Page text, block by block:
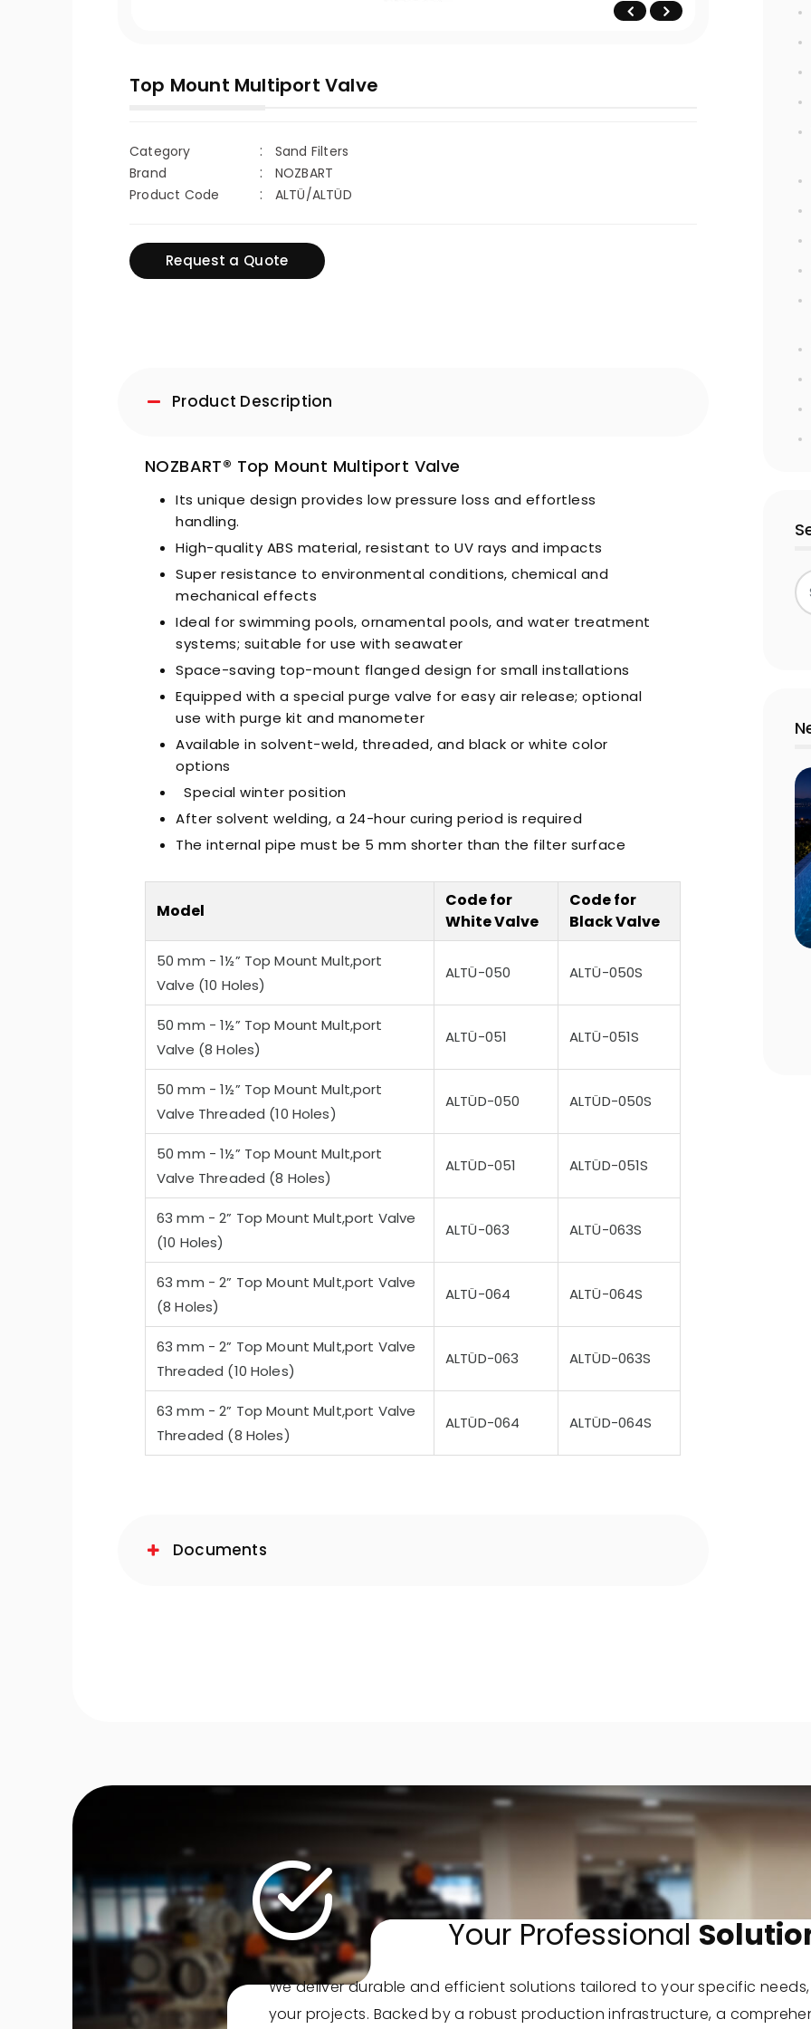
Top Mount Multiport Valve
Category
Sand Filters
Brand
NOZBART
Product Code
ALTÜ/ALTÜD
Request a Quote
Product Description
NOZBART® Top Mount Multiport Valve
Its unique design provides low pressure loss and effortless
handling.
High-quality ABS material, resistant to UV rays and impacts
Super resistance to environmental conditions, chemical and
mechanical effects
Ideal for swimming pools, ornamental pools, and water treatment
systems; suitable for use with seawater
Space-saving top-mount flanged design for small installations
Equipped with a special purge valve for easy air release; optional
use with purge kit and manometer
Available in solvent-weld, threaded, and black or white color
options
Special winter position
After solvent welding, a 24-hour curing period is required
The internal pipe must be 5 mm shorter than the filter surface
Model
Code for
White Valve
Code for
Black Valve
50 mm - 1½” Top Mount Mult,port
Valve (10 Holes)
ALTÜ-050 ALTÜ-050S
50 mm - 1½” Top Mount Mult,port
Valve (8 Holes)
ALTÜ-051 ALTÜ-051S
50 mm - 1½” Top Mount Mult,port
Valve Threaded (10 Holes)
ALTÜD-050 ALTÜD-050S
50 mm - 1½” Top Mount Mult,port
Valve Threaded (8 Holes)
ALTÜD-051 ALTÜD-051S
63 mm - 2” Top Mount Mult,port Valve
(10 Holes)
ALTÜ-063 ALTÜ-063S
63 mm - 2” Top Mount Mult,port Valve
(8 Holes)
ALTÜ-064 ALTÜ-064S
63 mm - 2” Top Mount Mult,port Valve
Threaded (10 Holes)
ALTÜD-063 ALTÜD-063S
63 mm - 2” Top Mount Mult,port Valve
Threaded (8 Holes)
ALTÜD-064 ALTÜD-064S
Documents
Nozbart Pumps
Points to Consider When Choosing
Pool Season Opening Guide: 10
Summer
Your Professional
We deliver durable and efficient solutions tailored to your specific
your projects. Backed by a robust production infrastructure, a